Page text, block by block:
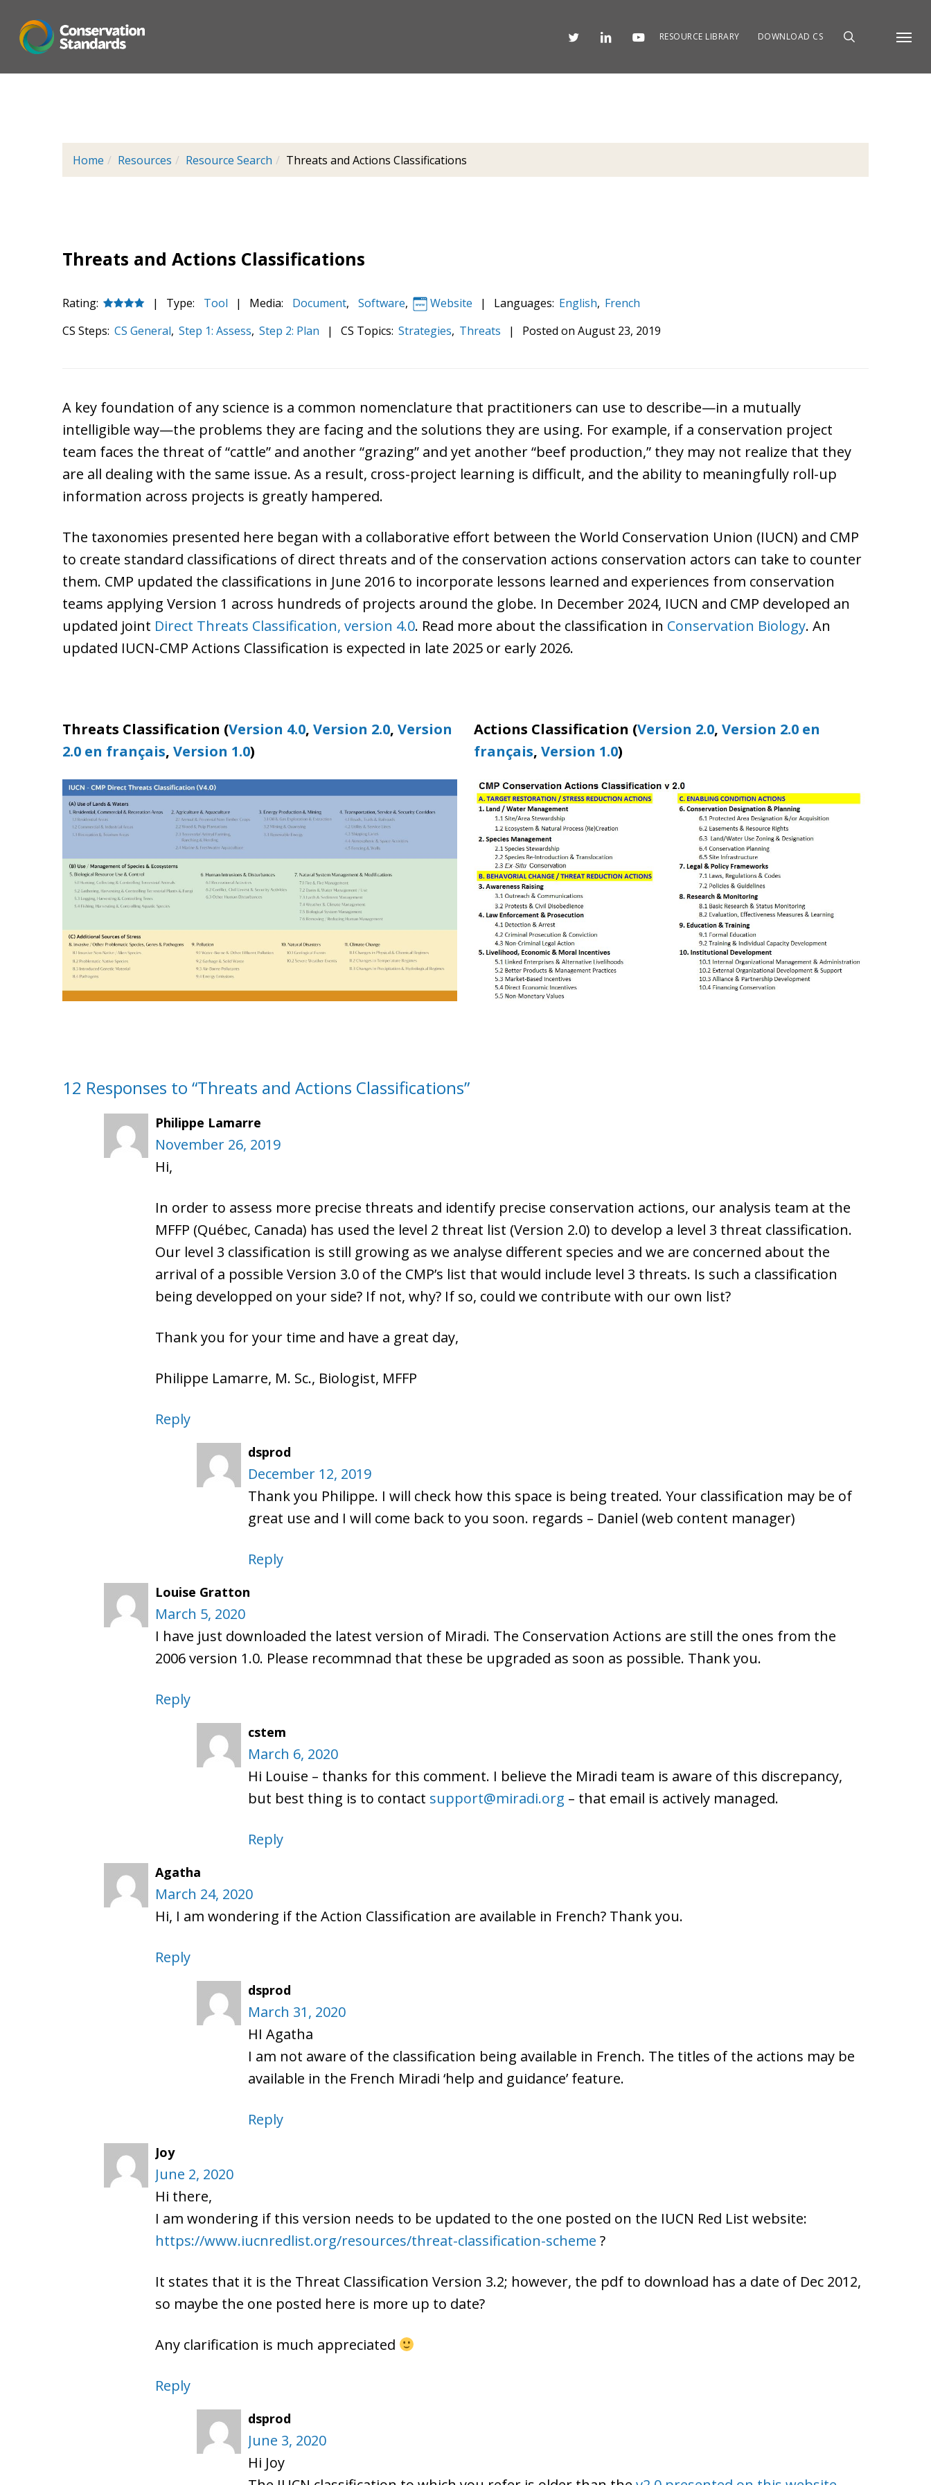
main
Menu
RESOURCE LIBRARY DOWNLOAD CS
Home Resources Resource Search Threats and Actions Classifications
Threats and Actions Classifications
Rating: | Type: Tool | Media: Document, Software, Website | Languages: English, French
CS Steps: CS General, Step 1: Assess, Step 2: Plan | CS Topics: Strategies, Threats | Posted on August 23, 2019
A key foundation of any science is a common nomenclature that practitioners can use to describe—in a mutually
intelligible way—the problems they are facing and the solutions they are using. For example, if a conservation project
team faces the threat of “cattle” and another “grazing” and yet another “beef production,” they may not realize that they
are all dealing with the same issue. As a result, cross-project learning is difficult, and the ability to meaningfully roll-up
information across projects is greatly hampered.
The taxonomies presented here began with a collaborative effort between the World Conservation Union (IUCN) and CMP
to create standard classifications of direct threats and of the conservation actions conservation actors can take to counter
them. CMP updated the classifications in June 2016 to incorporate lessons learned and experiences from conservation
teams applying Version 1 across hundreds of projects around the globe. In December 2024, IUCN and CMP developed an
updated joint Direct Threats Classification, version 4.0. Read more about the classification in Conservation Biology. An
updated IUCN-CMP Actions Classification is expected in late 2025 or early 2026.
Threats Classification (Version 4.0,Version 2.0,Version
2.0 en français,Version 1.0)
Actions Classification (Version 2.0, Version 2.0 en
français, Version 1.0)
12 Responses to “Threats and Actions Classifications”
Philippe Lamarre
November 26, 2019
Hi,
In order to assess more precise threats and identify precise conservation actions, our analysis team at the
MFFP (Québec, Canada) has used the level 2 threat list (Version 2.0) to develop a level 3 threat classification.
Our level 3 classification is still growing as we analyse different species and we are concerned about the
arrival of a possible Version 3.0 of the CMP’s list that would include level 3 threats. Is such a classification
being developped on your side? If not, why? If so, could we contribute with our own list?
Thank you for your time and have a great day,
Philippe Lamarre, M. Sc., Biologist, MFFP
Reply
dsprod
December 12, 2019
Thank you Philippe. I will check how this space is being treated. Your classification may be of
great use and I will come back to you soon. regards – Daniel (web content manager)
Reply
Louise Gratton
March 5, 2020
I have just downloaded the latest version of Miradi. The Conservation Actions are still the ones from the
2006 version 1.0. Please recommnad that these be upgraded as soon as possible. Thank you.
Reply
cstem
March 6, 2020
Hi Louise – thanks for this comment. I believe the Miradi team is aware of this discrepancy,
but best thing is to contact support@miradi.org – that email is actively managed.
Reply
Agatha
March 24, 2020
Hi, I am wondering if the Action Classification are available in French? Thank you.
Reply
dsprod
March 31, 2020
HI Agatha
I am not aware of the classification being available in French. The titles of the actions may be
available in the French Miradi ‘help and guidance’ feature.
Reply
Joy
June 2, 2020
Hi there,
I am wondering if this version needs to be updated to the one posted on the IUCN Red List website:
https://www.iucnredlist.org/resources/threat-classification-scheme ?
It states that it is the Threat Classification Version 3.2; however, the pdf to download has a date of Dec 2012,
so maybe the one posted here is more up to date?
Any clarification is much appreciated
Reply
dsprod
June 3, 2020
Hi Joy